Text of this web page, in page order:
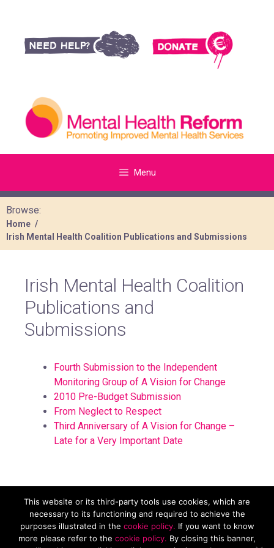
Menu
Browse:
Home
Irish Mental Health Coalition Publications and Submissions
Irish Mental Health Coalition
Publications and
Submissions
Fourth Submission to the Independent
Monitoring Group of A Vision for Change
2010 Pre-Budget Submission
From Neglect to Respect
Third Anniversary of A Vision for Change –
Late for a Very Important Date
Mental Health Reform, Carmichael House, 4 Brunswick St N,
Dublin, D07 RHA8. Tel. 01 874 9468 Email
info@mentalhealthreform.ie
This website or its third-party tools use cookies, which are
necessary to its functioning and required to achieve the
purposes illustrated in the cookie policy. If you want to know
more please refer to the cookie policy. By closing this banner,